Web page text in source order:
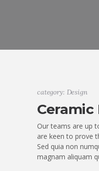
category: Design
Our teams are up
are keen to prove
Sed quia non
magnam aliquam